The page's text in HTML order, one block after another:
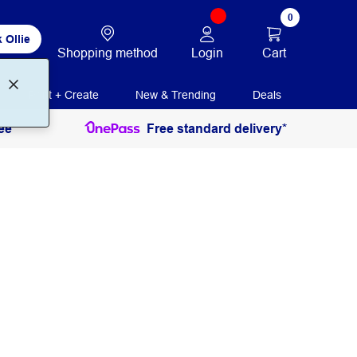
Ollie
Shopping method Login
0
Cart
Print + Create New & Trending Deals
Free standard delivery*